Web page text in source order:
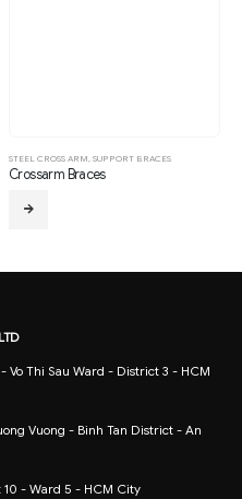
STEEL CROSS ARM SUPPORT BRACES
Crossarm Braces
Vo Thi Sau Ward - District 3 - HCM
Vuong - Binh Tan District - An
- Ward 5 - HCM City